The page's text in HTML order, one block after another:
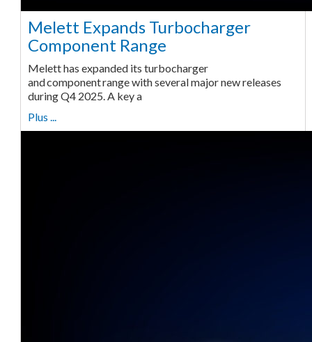
Melett Expands Turbocharger
Component Range
Melett has expanded its turbocharger
and component range with several major new releases
during Q4 2025. A key a
Plus ...